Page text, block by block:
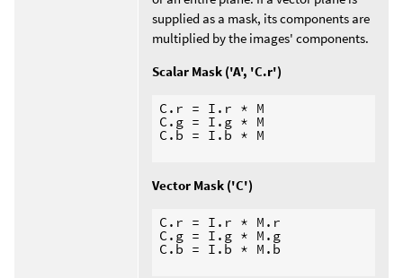
supplied as a mask, its components are
multiplied by the images' components.
Scalar Mask ('A', 'C.r')
C.r = I.r * M
C.g = I.g * M
C.b = I.b * M
Vector Mask ('C')
C.r = I.r * M.r
C.g = I.g * M.g
C.b = I.b * M.b